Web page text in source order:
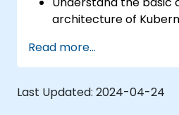
architecture of
kubectl and the
Set up persistent
solutions for
Utilize Minikube for
Read more...
Last Updated: 2024-04-24